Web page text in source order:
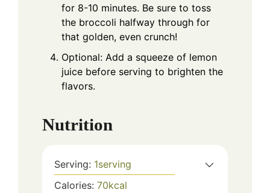
for 8-10 minutes. Be sure to toss
the broccoli halfway through for
that golden, even crunch!
Optional: Add a squeeze of lemon
juice before serving to brighten the
flavors.
Nutrition
Serving: 1serving
Calories: 70kcal